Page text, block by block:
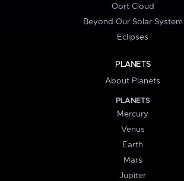
Oort Cloud
Beyond Our Solar System
Eclipses
PLANETS
About Planets
PLANETS
Mercury
Venus
Earth
Mars
Jupiter